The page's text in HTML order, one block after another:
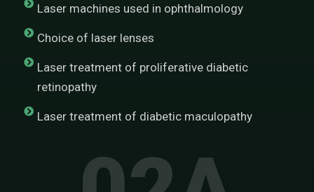
Laser machines used in ophthalmology
Choice of laser lenses
Laser treatment of proliferative diabetic
retinopathy
Laser treatment of diabetic maculopathy